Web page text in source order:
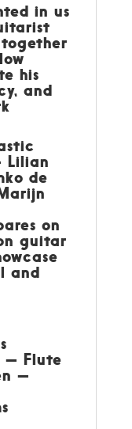
in us
his
and
Lilian
de
on
guitar
and
— Flute
—